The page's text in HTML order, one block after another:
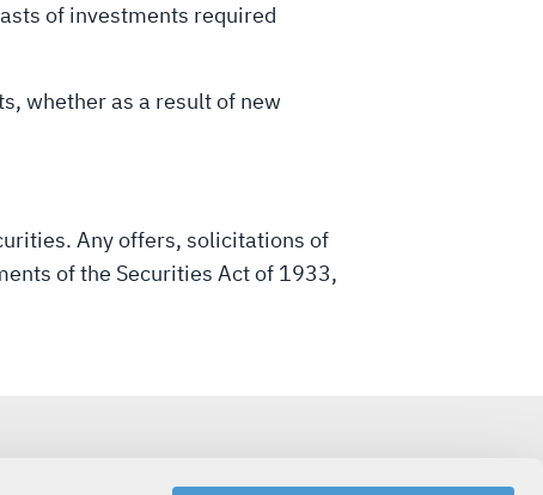
of investments required
whether as a result of new
Any offers, solicitations of
of the Securities Act of 1933,